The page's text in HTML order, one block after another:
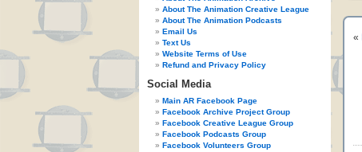
About The Animation Creative League
About The Animation Podcasts
Email Us
Text Us
Website Terms of Use
Refund and Privacy Policy
Social Media
Main AR Facebook Page
Facebook Archive Project Group
Facebook Creative League Group
Facebook Podcasts Group
Facebook Volunteers Group
«